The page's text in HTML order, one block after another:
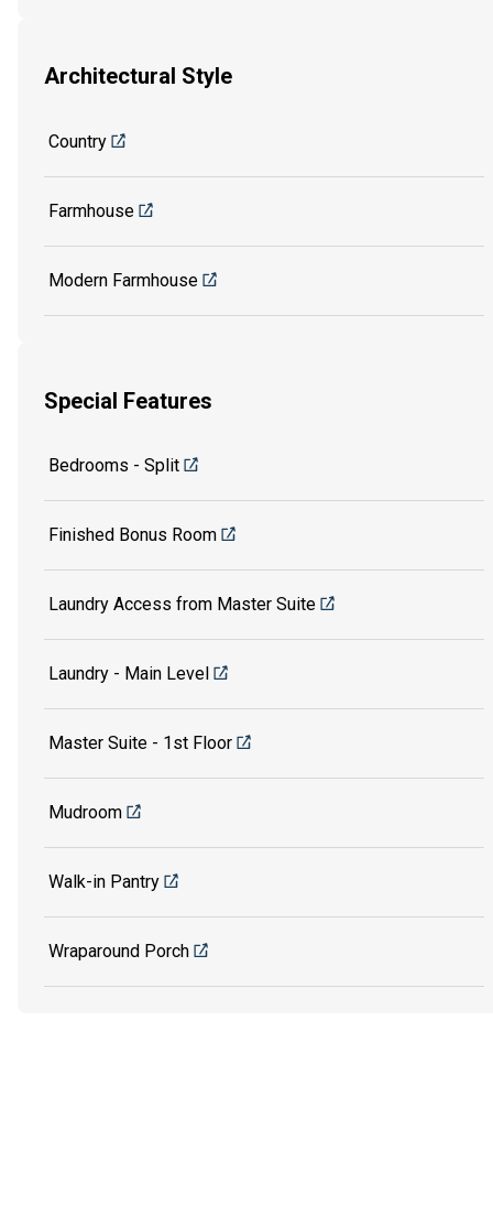
Architectural Style
Country
Farmhouse
Modern Farmhouse
Special Features
Bedrooms - Split
Finished Bonus Room
Laundry Access from Master Suite
Laundry - Main Level
Master Suite - 1st Floor
Mudroom
Walk-in Pantry
Wraparound Porch